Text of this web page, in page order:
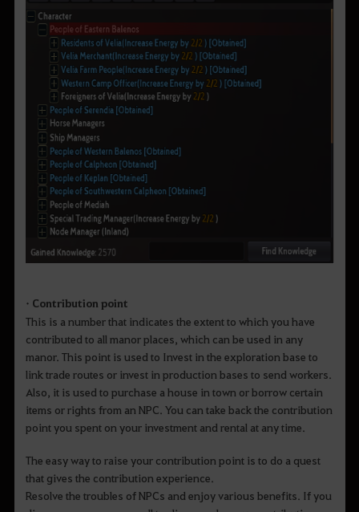
• Contribution point
This is a number that indicates the extent to which you have
contributed to all manor places, which can be used in any
manor. This point is used to Invest in the exploration base to
link trade routes or invest in production bases to send workers.
Also, it is used to purchase a house in town or borrow certain
items or rights from an NPC. You can take back the contribution
point you spent on your investment and rental at any time.
The easy way to raise your contribution point is to do a quest
that gives the contribution experience.
Resolve the troubles of NPCs and enjoy various benefits. If you